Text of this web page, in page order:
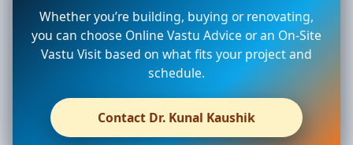
Whether you’re building, buying or renovating,
you can choose Online Vastu Advice or an On-Site
Vastu Visit based on what fits your project and
schedule.
Contact Dr. Kunal Kaushik